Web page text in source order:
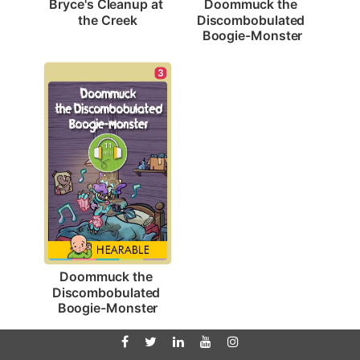
Bryce's Cleanup at
the Creek
Doommuck the
Discombobulated
Boogie-Monster
3
Doommuck the
Discombobulated
Boogie-Monster